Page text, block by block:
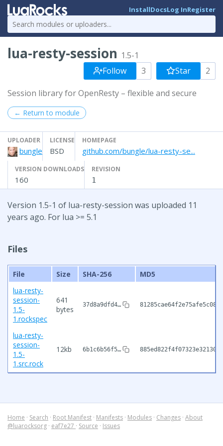
InstallDocsLog InRegister
lua-resty-session 1.5-1
Follow
3 Star 2
Session library for OpenResty – flexible and secure
← Return to module
UPLOADER
bungle
LICENSE
BSD
HOMEPAGE
github.com/bungle/lua-resty-se...
VERSION DOWNLOADS
160
REVISION
1
Version 1.5-1 of lua-resty-session was uploaded 11
years ago. For lua >= 5.1
Files
File Size SHA-256
MD5
lua-resty-
session-
1.5-
1.rockspec
641
bytes
37d8a9dfd4…
lua-resty-
session-
1.5-
1.src.rock
12kb 6b1c6b56f5…
Home · Search · Root Manifest · Manifests · Modules · Changes · About
@luarocksorg · eaf7e27 · Source · Issues